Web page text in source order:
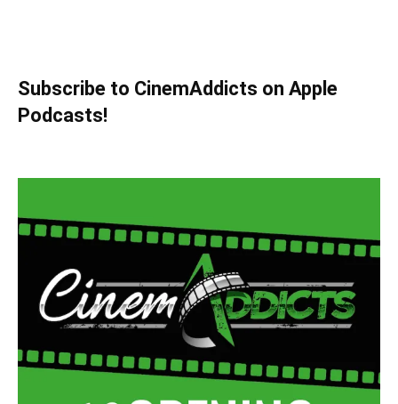
Subscribe to CinemAddicts on Apple
Podcasts!